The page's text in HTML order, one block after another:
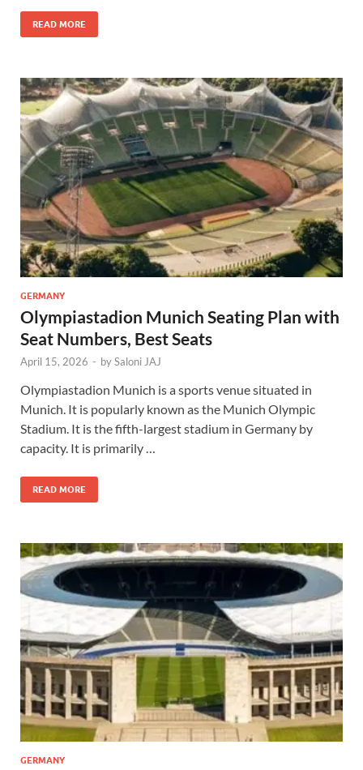
READ MORE
GERMANY
Olympiastadion Munich Seating Plan with
Seat Numbers, Best Seats
April 15, 2026 - bySaloni JAJ
Olympiastadion Munich is a sports venue situated in
Munich. It is popularly known as the Munich Olympic
Stadium. It is the fifth-largest stadium in Germany by
capacity. It is primarily …
READ MORE
GERMANY